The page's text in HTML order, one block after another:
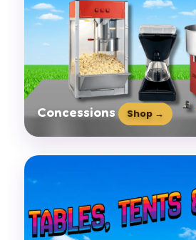
Concessions Shop →